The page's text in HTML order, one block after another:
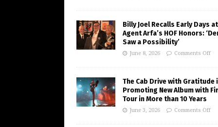
Billy Joel Recalls Early Days at
Agent Arfa’s HOF Honors:
Saw a Possibility’
June 8, 2026 Comments Off
The Cab Drive with Gratitude
Promoting New Album with
Tour in More than 10 Years
June 3, 2026 Comments Off